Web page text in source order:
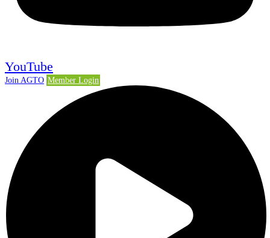
YouTube
Join AGTO Member Login